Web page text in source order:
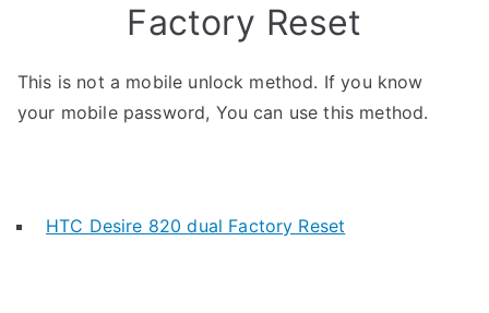
Factory Reset
This is not a mobile unlock method. If you know
your mobile password, You can use this method.
HTC Desire 820 dual Factory Reset